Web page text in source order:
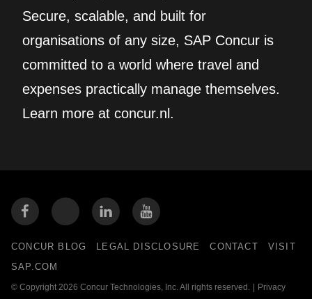
Secure, scalable, and built for
organisations of any size, SAP Concur is
committed to a world where travel and
expenses practically manage themselves.
Learn more at concur.nl.
CONCUR BLOG LEGAL DISCLOSURE CONTACT
VISIT
SAP.COM
© Copyright 2026 Concur Technologies, Inc. All rights reserved. Privacy